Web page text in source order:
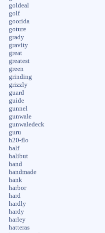
goldeal
golf
goorida
goture
grady
gravity
great
greatest
green
grinding
grizzly
guard
guide
gunnel
gunwale
gunwaledeck
guru
h20-flo
half
halibut
hand
handmade
hank
harbor
hard
hardly
hardy
harley
hatteras